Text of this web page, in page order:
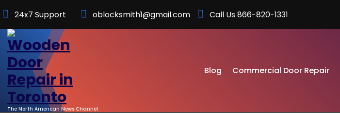
to
Content
24x7 Support oblocksmith1@gmail.com Call Us 866-820-1331
The North American News Channel
Blog Commercial Door Repair